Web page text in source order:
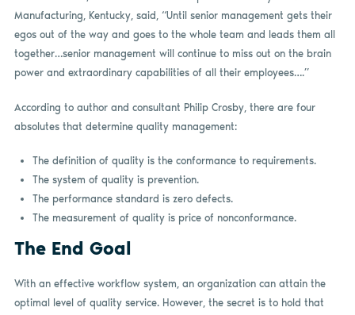
Manufacturing, Kentucky, said, “Until senior management gets their
egos out of the way and goes to the whole team and leads them all
together…senior management will continue to miss out on the brain
power and extraordinary capabilities of all their employees….”
According to author and consultant Philip Crosby, there are four
absolutes that determine quality management:
The definition of quality is the conformance to requirements.
The system of quality is prevention.
The performance standard is zero defects.
The measurement of quality is price of nonconformance.
The End Goal
With an effective workflow system, an organization can attain the
optimal level of quality service. However, the secret is to hold that